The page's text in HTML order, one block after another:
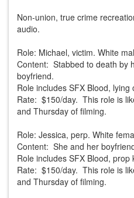
Non-union, true crime
audio.
Role: Michael, victim. White
Content: Stabbed to death by
boyfriend.
Role includes SFX Blood, lying
Rate: $150/day. This role is
and Thursday of filming.
Role: Jessica, perp. White
Content: She and her
Role includes SFX Blood, prop
Rate: $150/day. This role is
and Thursday of filming.